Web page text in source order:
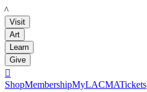
LACMA
Visit
Art
Learn
Give

ShopMembershipMyLACMATickets